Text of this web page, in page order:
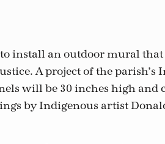
install an outdoor mural that
A project of the parish’s
will be 30 inches high and
by Indigenous artist